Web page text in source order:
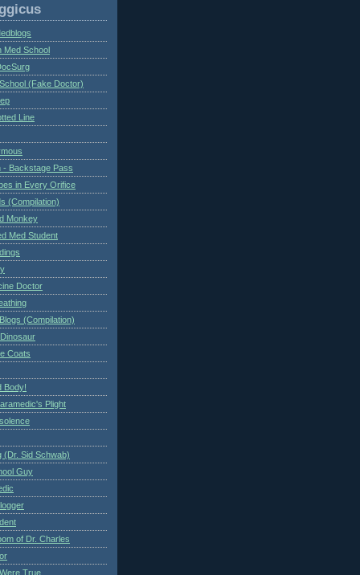
Med School
(Fake Doctor)
Line
- Backstage Pass
in Every Orifice
(Compilation)
Monkey
Med Student
Doctor
(Compilation)
Coats
Body!
Plight
(Dr. Sid Schwab)
Guy
of Dr. Charles
True